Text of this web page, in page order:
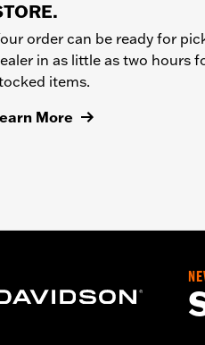
order can be ready for
in as little as two hours
items.
More